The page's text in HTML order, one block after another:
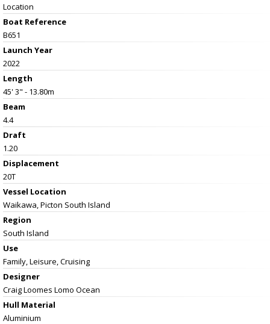
Location
Boat Reference
B651
Launch Year
2022
Length
45' 3" - 13.80m
Beam
4.4
Draft
1.20
Displacement
20T
Vessel Location
Waikawa, Picton South Island
Region
South Island
Use
Family, Leisure, Cruising
Designer
Craig Loomes Lomo Ocean
Hull Material
Aluminium